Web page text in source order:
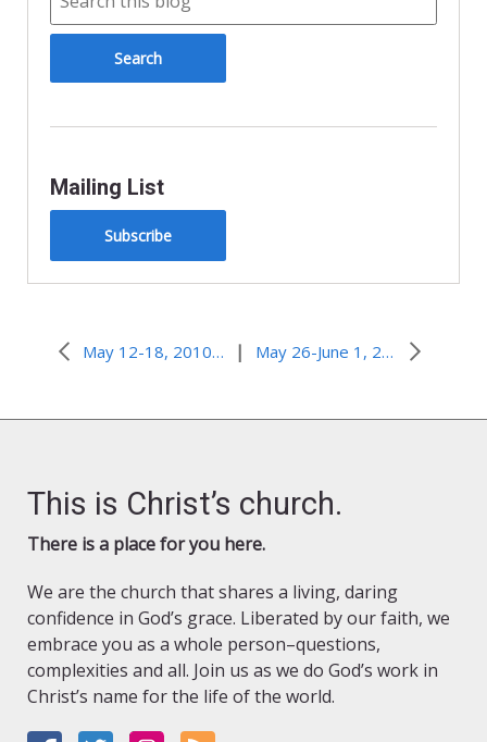
Mailing List
Subscribe
May 12-18, 2010–Number One or Being One? | May 26-June 1, 2010
This is Christ’s church.
There is a place for you here.
We are the church that shares a living, daring
confidence in God’s grace. Liberated by our faith, we
embrace you as a whole person–questions,
complexities and all. Join us as we do God’s work in
Christ’s name for the life of the world.